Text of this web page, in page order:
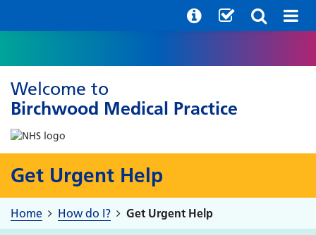
Welcome to
Birchwood Medical Practice
Get Urgent Help
Home How do I? Get Urgent Help